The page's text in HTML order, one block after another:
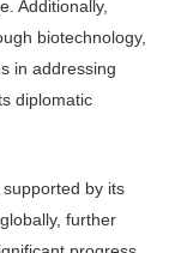
Additionally,
biotechnology,
in addressing
diplomatic
by its
further